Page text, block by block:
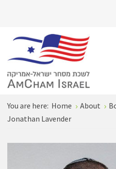
You are here: Home About
Jonathan Lavender